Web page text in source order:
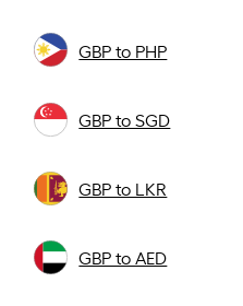
GBP to PHP
GBP to SGD
GBP to LKR
GBP to AED